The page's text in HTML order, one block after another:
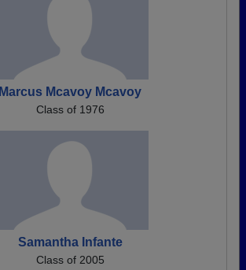
Marcus Mcavoy Mcavoy
Class of 1976
Samantha Infante
Class of 2005